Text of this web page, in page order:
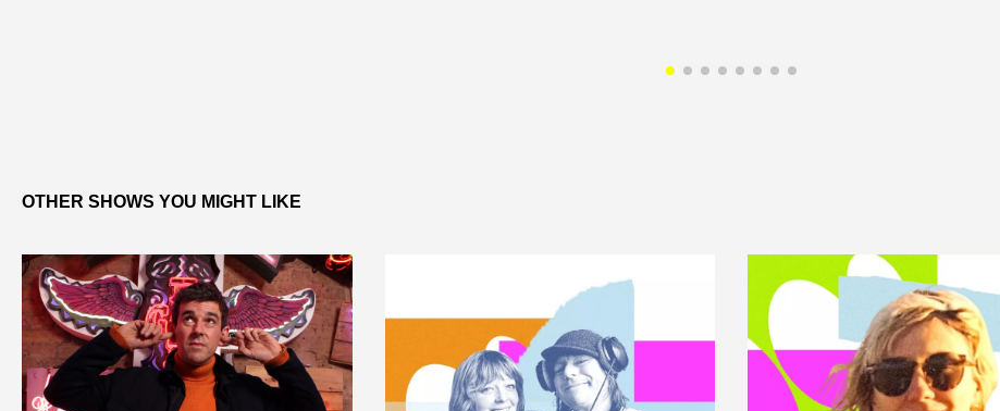
OTHER SHOWS YOU MIGHT LIKE